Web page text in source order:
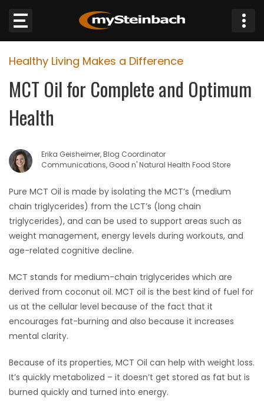
Website
Sections
WEATHER
JOBS
BUSINESS
OBITUARIES
HOMES
GAMES
BLOGS
Featured
Sections
Healthy Living Makes a Difference
MCT Oil for Complete and Optimum
Health
Erika Geisheimer, Blog Coordinator
Communications, Good n' Natural Health Food Store
Pure MCT Oil is made by isolating the MCT’s (medium
chain triglycerides) from the LCT’s (long chain
triglycerides), and can be used to support areas such as
weight management, energy levels during workouts, and
age-related cognitive decline.
MCT stands for medium-chain triglycerides which are
derived from coconut oil. MCT oil is the best kind of fuel for
us at the cellular level because of the fact that it
encourages fat-burning and also because it increases
mental clarity.
Because of its properties, MCT Oil can help with weight loss.
It’s quickly metabolized – it doesn’t get stored as fat but is
burned quickly and turned into energy.